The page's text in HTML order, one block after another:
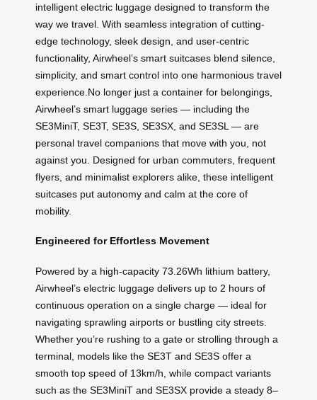
intelligent electric luggage designed to transform the
way we travel. With seamless integration of cutting-
edge technology, sleek design, and user-centric
functionality, Airwheel’s smart suitcases blend silence,
simplicity, and smart control into one harmonious travel
experience.No longer just a container for belongings,
Airwheel’s smart luggage series — including the
SE3MiniT, SE3T, SE3S, SE3SX, and SE3SL — are
personal travel companions that move with you, not
against you. Designed for urban commuters, frequent
flyers, and minimalist explorers alike, these intelligent
suitcases put autonomy and calm at the core of
mobility.
Engineered for Effortless Movement
Powered by a high-capacity 73.26Wh lithium battery,
Airwheel’s electric luggage delivers up to 2 hours of
continuous operation on a single charge — ideal for
navigating sprawling airports or bustling city streets.
Whether you’re rushing to a gate or strolling through a
terminal, models like the SE3T and SE3S offer a
smooth top speed of 13km/h, while compact variants
such as the SE3MiniT and SE3SX provide a steady 8–